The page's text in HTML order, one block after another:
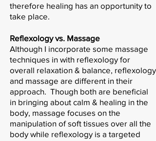
therefore healing has an opportunity to
take place.
Reflexology vs. Massage
Although I incorporate some massage
techniques in with reflexology for
overall relaxation & balance, reflexology
and massage are different in their
approach. Though both are beneficial
in bringing about calm & healing in the
body, massage focuses on the
manipulation of soft tissues over all the
body while reflexology is a targeted